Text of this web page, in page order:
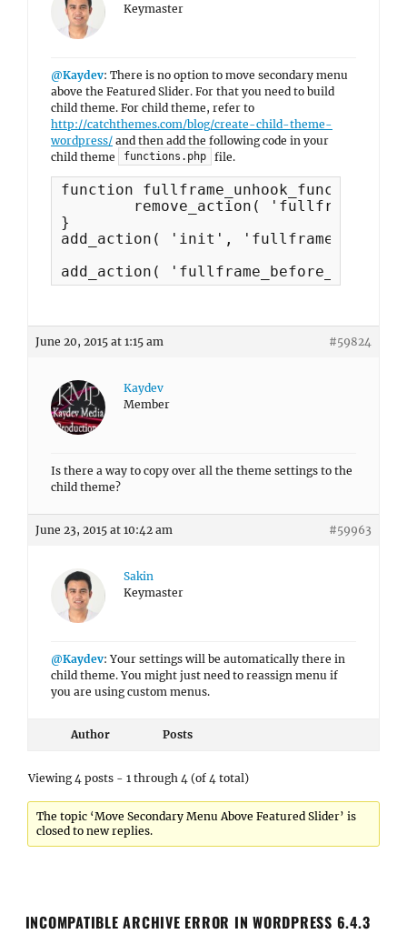
Keymaster
@Kaydev: There is no option to move secondary menu
above the Featured Slider. For that you need to build
child theme. For child theme, refer to
http://catchthemes.com/blog/create-child-theme-
wordpress/ and then add the following code in your
child theme
functions.php file.
function fullframe_unhook_functions()
}
add_action( 'init',
add_action(
June 20, 2015 at 1:15 am #59824
Kaydev
Member
Is there a way to copy over all the theme settings to the
child theme?
June 23, 2015 at 10:42 am #59963
Sakin
Keymaster
@Kaydev: Your settings will be automatically there in
child theme. You might just need to reassign menu if
you are using custom menus.
Author Posts
Viewing 4 posts - 1 through 4 (of 4 total)
The topic ‘Move Secondary Menu Above Featured Slider’ is
closed to new replies.
INCOMPATIBLE ARCHIVE ERROR IN WORDPRESS 6.4.3